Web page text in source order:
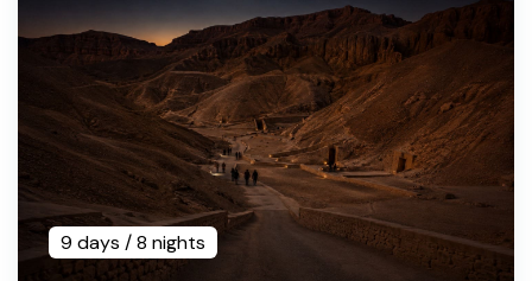
9 days / 8 nights